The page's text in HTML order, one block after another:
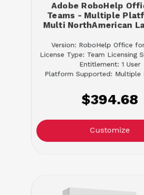
Adobe RoboHelp
Teams - Multiple
Multi NorthAmerican
Version: RoboHelp Office
License Type: Team Licensing
Entitlement: 1 User
Platform Supported: Multiple
$394.68
Customize